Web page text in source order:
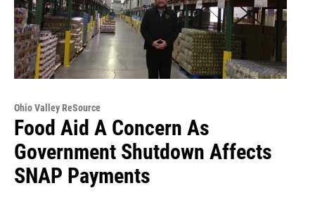
Ohio Valley ReSource
Food Aid A Concern As
Government Shutdown Affects
SNAP Payments